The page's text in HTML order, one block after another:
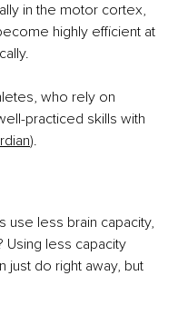
in the motor cortex,
highly efficient at
who rely on
practiced skills with
).
use less brain capacity,
Using less capacity
just do right away, but